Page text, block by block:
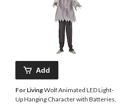
Add
For LivingWolf Animated LED Light-
Up Hanging Character with Batteries,